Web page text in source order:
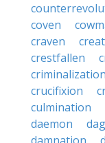
coven
craven
crestfallen
criminalization
crucifixion
culmination
daemon